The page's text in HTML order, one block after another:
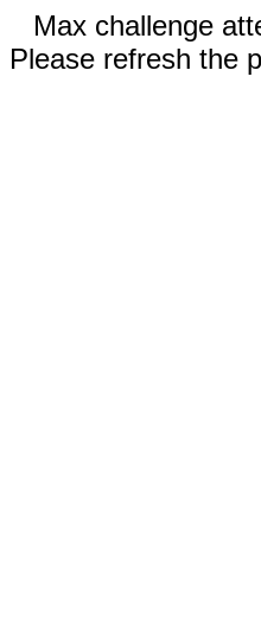
Max challenge
Please refresh the